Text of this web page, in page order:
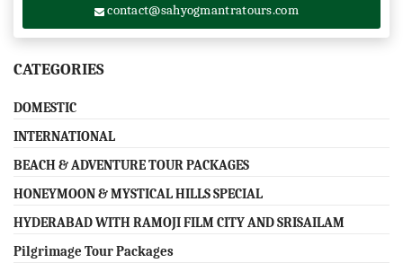
contact@sahyogmantratours.com
CATEGORIES
DOMESTIC
INTERNATIONAL
BEACH & ADVENTURE TOUR PACKAGES
HONEYMOON & MYSTICAL HILLS SPECIAL
HYDERABAD WITH RAMOJI FILM CITY AND SRISAILAM
Pilgrimage Tour Packages